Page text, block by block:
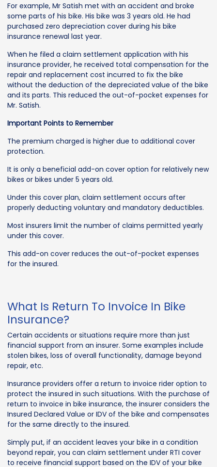
For example, Mr Satish met with an accident and broke
some parts of his bike. His bike was 3 years old. He had
purchased zero depreciation cover during his bike
insurance renewal last year.
When he filed a claim settlement application with his
insurance provider, he received total compensation for the
repair and replacement cost incurred to fix the bike
without the deduction of the depreciated value of the bike
and its parts. This reduced the out-of-pocket expenses for
Mr. Satish.
Important Points to Remember
The premium charged is higher due to additional cover
protection.
It is only a beneficial add-on cover option for relatively new
bikes or bikes under 5 years old.
Under this cover plan, claim settlement occurs after
properly deducting voluntary and mandatory deductibles.
Most insurers limit the number of claims permitted yearly
under this cover.
This add-on cover reduces the out-of-pocket expenses
for the insured.
What Is Return To Invoice In Bike
Insurance?
Certain accidents or situations require more than just
financial support from an insurer. Some examples include
stolen bikes, loss of overall functionality, damage beyond
repair, etc.
Insurance providers offer a return to invoice rider option to
protect the insured in such situations. With the purchase of
return to invoice in bike insurance, the insurer considers the
Insured Declared Value or IDV of the bike and compensates
for the same directly to the insured.
Simply put, if an accident leaves your bike in a condition
beyond repair, you can claim settlement under RTI cover
to receive financial support based on the IDV of your bike